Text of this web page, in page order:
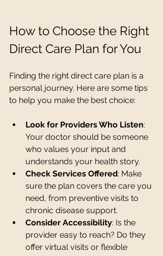
How to Choose the Right
Direct Care Plan for You
Finding the right direct care plan is a
personal journey. Here are some tips
to help you make the best choice:
Look for Providers Who Listen:
Your doctor should be someone
who values your input and
understands your health story.
Check Services Offered: Make
sure the plan covers the care you
need, from preventive visits to
chronic disease support.
Consider Accessibility: Is the
provider easy to reach? Do they
offer virtual visits or flexible